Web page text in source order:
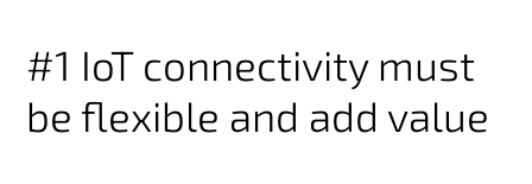
#1 IoT connectivity must
be flexible and add value